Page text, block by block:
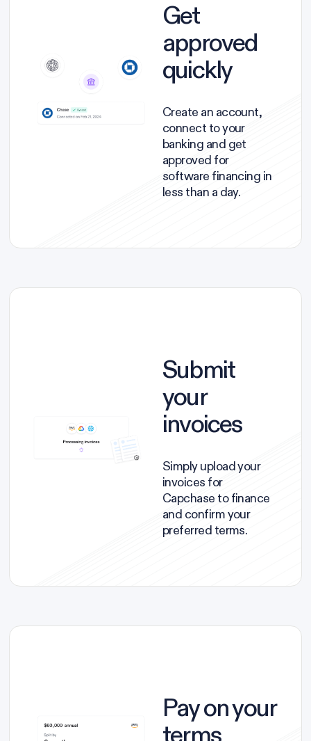
Get
approved
quickly
Create an account,
connect to your
banking and get
approved for
software financing in
less than a day.
Submit
your
invoices
Simply upload your
invoices for
Capchase to finance
and confirm your
preferred terms.
Pay on your